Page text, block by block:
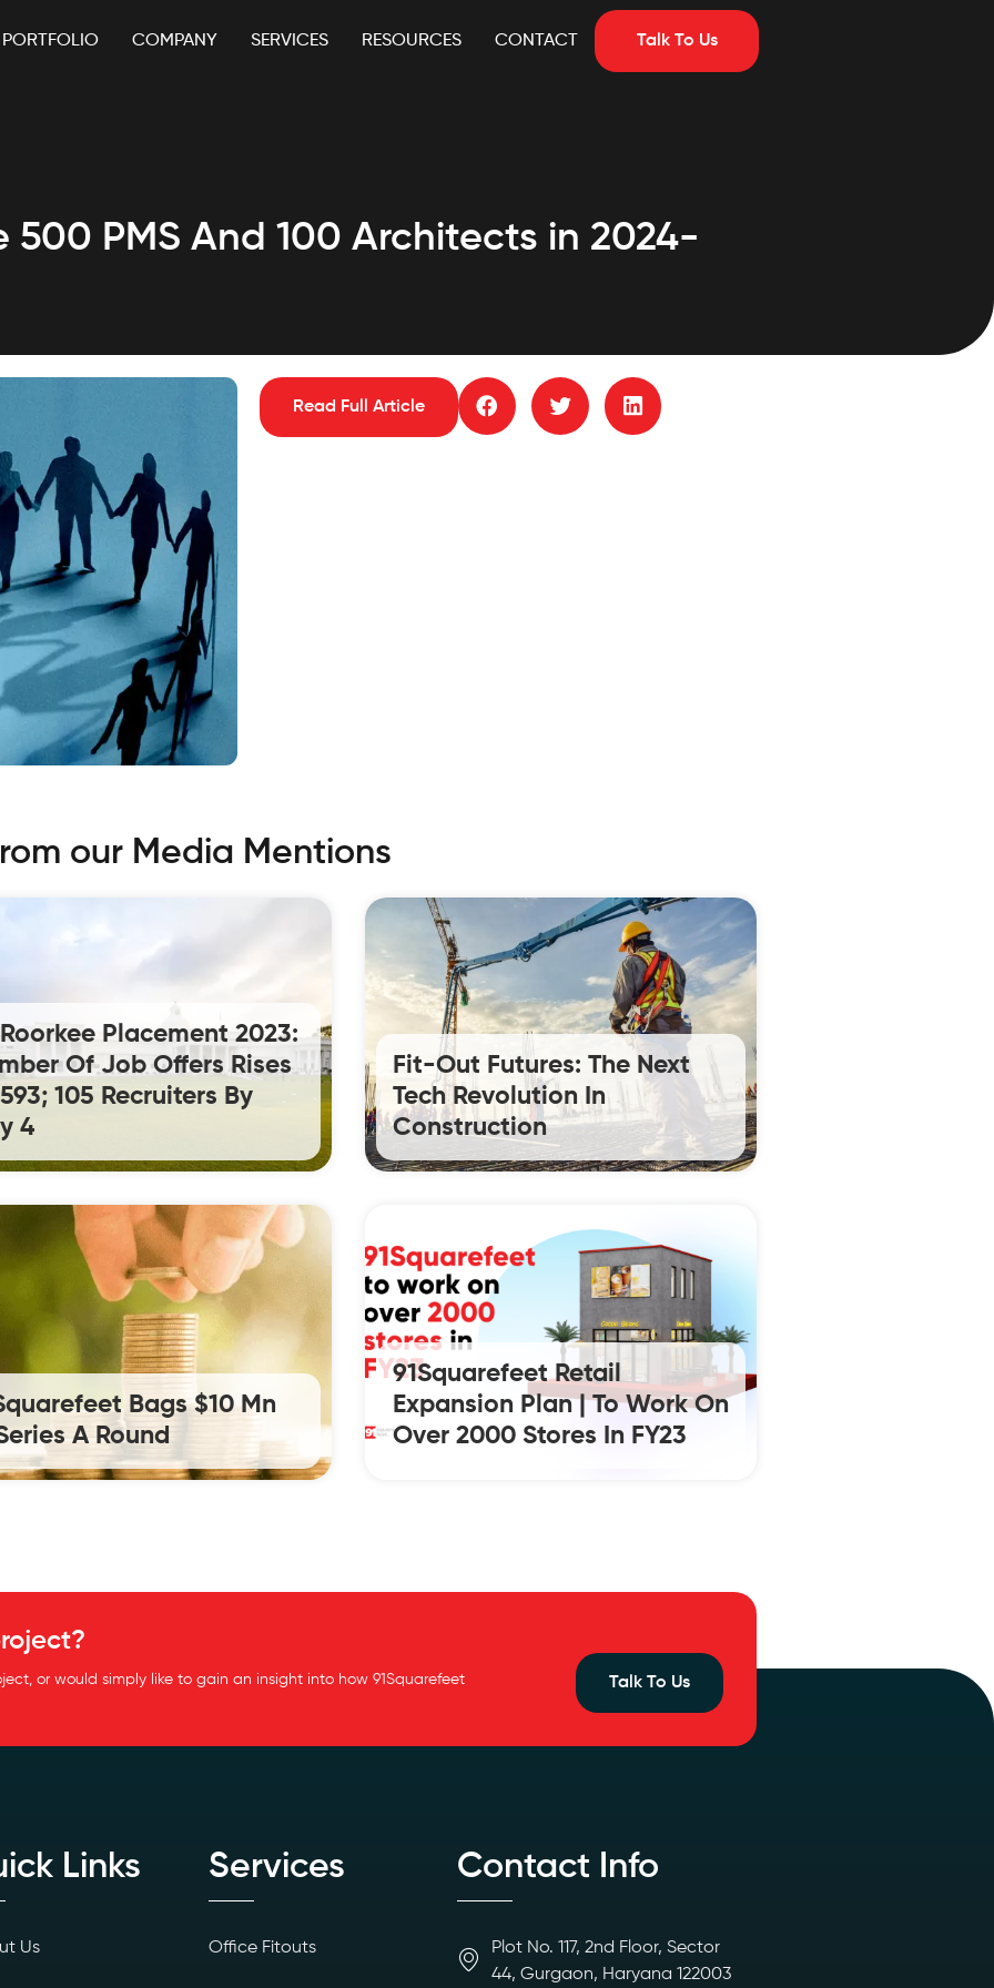
PORTFOLIO COMPANY SERVICES RESOURCES CONTACT Talk To Us
500 PMS And 100 Architects in 2024-
Read Full Article
our Media Mentions
Placement 2023:
Of Job Offers Rises
105 Recruiters By
4
Fit-Out Futures: The Next
Tech Revolution In
Construction
Bags $10 Mn
A Round
91Squarefeet Retail
Expansion Plan | To Work On
Over 2000 Stores In FY23
or would simply like to gain an insight into how 91Squarefeet
Talk To Us
Links
Us
Services
Office Fitouts
Contact Info
Plot No. 117, 2nd Floor, Sector
44, Gurgaon, Haryana 122003